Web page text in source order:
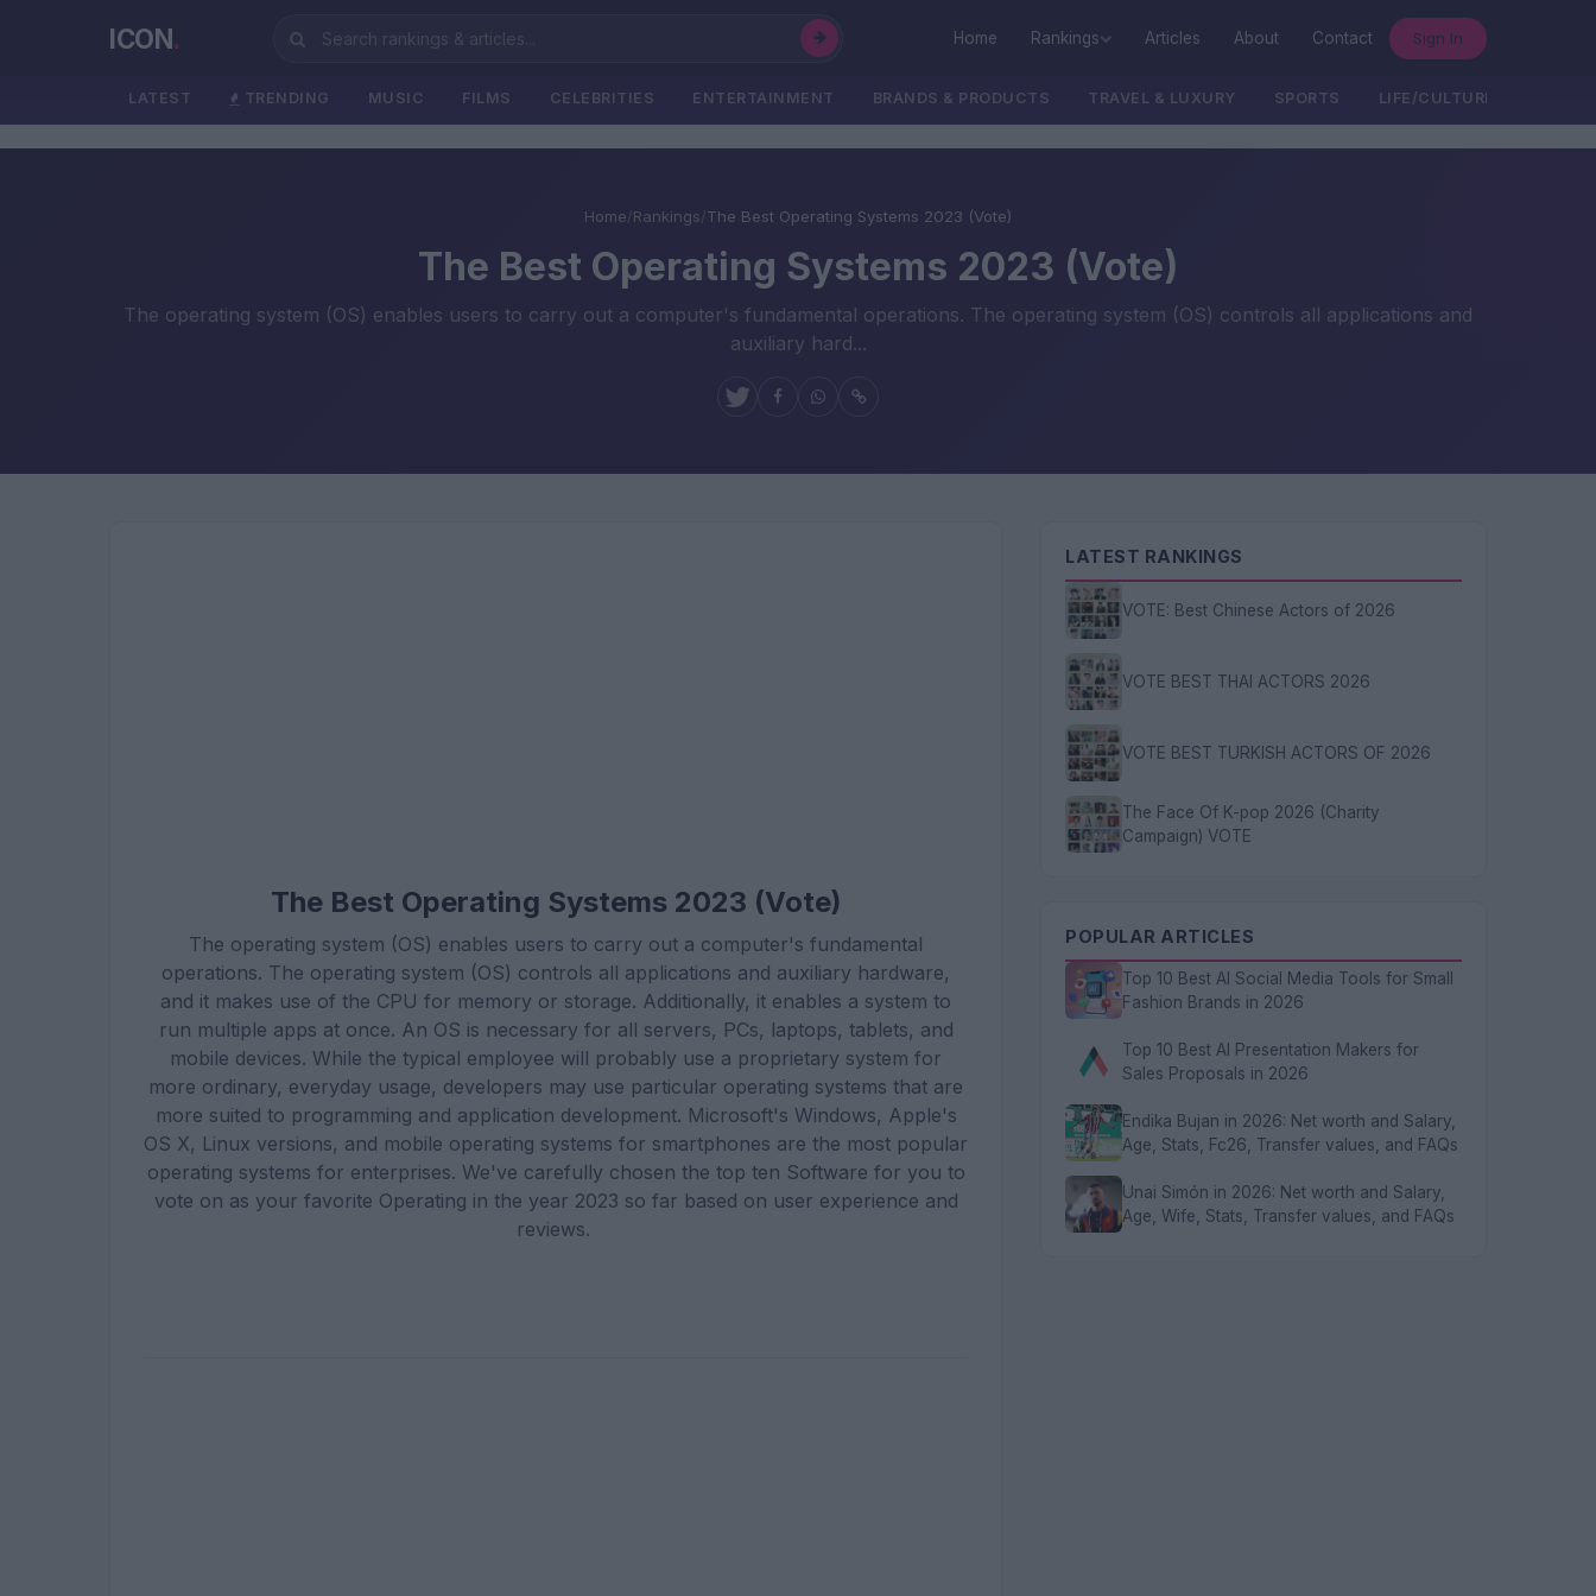
ICON. Home Rankings Articles About Contact Sign In
LATEST TRENDING MUSIC FILMS CELEBRITIES ENTERTAINMENT BRANDS & PRODUCTS TRAVEL & LUXURY SPORTS LIFE/CULTURE/POLITICS
Home/Rankings/The Best Operating Systems 2023 (Vote)
The Best Operating Systems 2023 (Vote)
The operating system (OS) enables users to carry out a computer's fundamental operations. The operating system (OS) controls all applications and
auxiliary hard...
The Best Operating Systems 2023 (Vote)
The operating system (OS) enables users to carry out a computer's fundamental
operations. The operating system (OS) controls all applications and auxiliary hardware,
and it makes use of the CPU for memory or storage. Additionally, it enables a system to
run multiple apps at once. An OS is necessary for all servers, PCs, laptops, tablets, and
mobile devices. While the typical employee will probably use a proprietary system for
more ordinary, everyday usage, developers may use particular operating systems that are
more suited to programming and application development. Microsoft's Windows, Apple's
OS X, Linux versions, and mobile operating systems for smartphones are the most popular
operating systems for enterprises. We've carefully chosen the top ten Software for you to
vote on as your favorite Operating in the year 2023 so far based on user experience and
reviews.
LATEST RANKINGS
VOTE: Best Chinese Actors of 2026
VOTE BEST THAI ACTORS 2026
VOTE BEST TURKISH ACTORS OF 2026
The Face Of K-pop 2026 (Charity
Campaign) VOTE
POPULAR ARTICLES
Top 10 Best AI Social Media Tools for Small
Fashion Brands in 2026
Top 10 Best AI Presentation Makers for
Sales Proposals in 2026
Endika Bujan in 2026: Net worth and Salary,
Age, Stats, Fc26, Transfer values, and FAQs
Unai Simón in 2026: Net worth and Salary,
Age, Wife, Stats, Transfer values, and FAQs